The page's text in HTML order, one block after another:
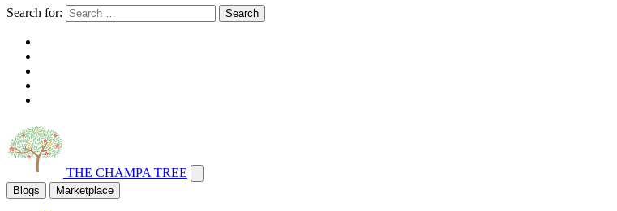
Search for: Search
THE CHAMPA TREE
Blogs Marketplace